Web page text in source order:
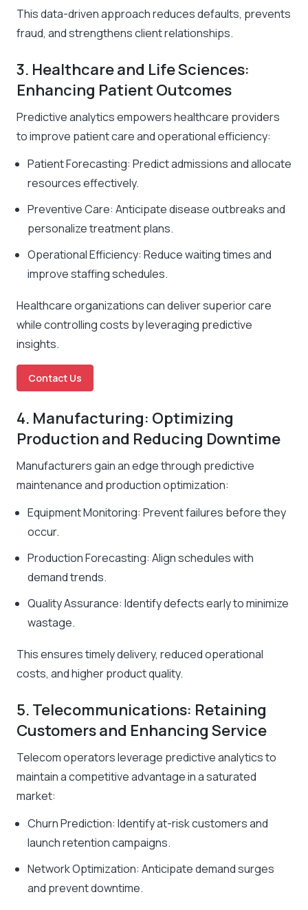
This data-driven approach reduces defaults, prevents
fraud, and strengthens client relationships.
3. Healthcare and Life Sciences:
Enhancing Patient Outcomes
Predictive analytics empowers healthcare providers
to improve patient care and operational efficiency:
Patient Forecasting: Predict admissions and allocate
resources effectively.
Preventive Care: Anticipate disease outbreaks and
personalize treatment plans.
Operational Efficiency: Reduce waiting times and
improve staffing schedules.
Healthcare organizations can deliver superior care
while controlling costs by leveraging predictive
insights.
Contact Us
4. Manufacturing: Optimizing
Production and Reducing Downtime
Manufacturers gain an edge through predictive
maintenance and production optimization:
Equipment Monitoring: Prevent failures before they
occur.
Production Forecasting: Align schedules with
demand trends.
Quality Assurance: Identify defects early to minimize
wastage.
This ensures timely delivery, reduced operational
costs, and higher product quality.
5. Telecommunications: Retaining
Customers and Enhancing Service
Telecom operators leverage predictive analytics to
maintain a competitive advantage in a saturated
market:
Churn Prediction: Identify at-risk customers and
launch retention campaigns.
Network Optimization: Anticipate demand surges
and prevent downtime.